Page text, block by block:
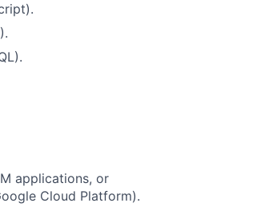
applications, or
Cloud Platform).